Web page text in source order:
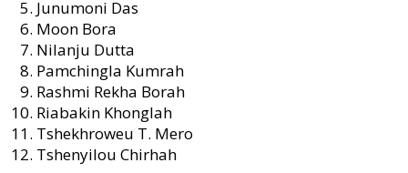
Junumoni Das
Moon Bora
Nilanju Dutta
Pamchingla Kumrah
Rashmi Rekha Borah
Riabakin Khonglah
Tshekhroweu T. Mero
Tshenyilou Chirhah